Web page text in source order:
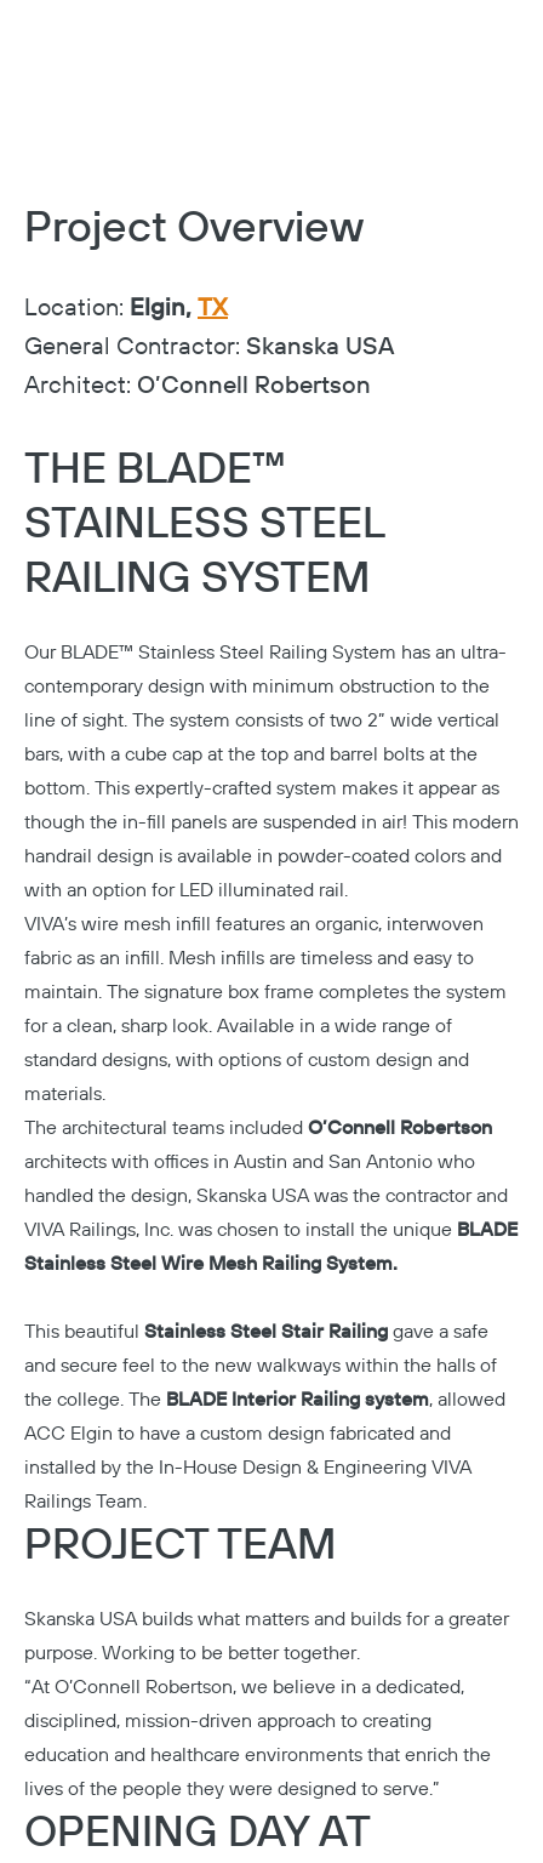
Project Overview
Location: Elgin, TX
General Contractor: Skanska USA
Architect: O’Connell Robertson
THE BLADE™
STAINLESS STEEL
RAILING SYSTEM
Our BLADE™ Stainless Steel Railing System has an ultra-
contemporary design with minimum obstruction to the
line of sight. The system consists of two 2” wide vertical
bars, with a cube cap at the top and barrel bolts at the
bottom. This expertly-crafted system makes it appear as
though the in-fill panels are suspended in air! This modern
handrail design is available in powder-coated colors and
with an option for LED illuminated rail.
VIVA’s wire mesh infill features an organic, interwoven
fabric as an infill. Mesh infills are timeless and easy to
maintain. The signature box frame completes the system
for a clean, sharp look. Available in a wide range of
standard designs, with options of custom design and
materials.
The architectural teams included O’Connell Robertson
architects with offices in Austin and San Antonio who
handled the design, Skanska USA was the contractor and
VIVA Railings, Inc. was chosen to install the unique BLADE
Stainless Steel Wire Mesh Railing System.
This beautiful Stainless Steel Stair Railing gave a safe
and secure feel to the new walkways within the halls of
the college. The BLADE Interior Railing system, allowed
ACC Elgin to have a custom design fabricated and
installed by the In-House Design & Engineering VIVA
Railings Team.
PROJECT TEAM
Skanska USAbuilds what matters and builds for a greater
purpose. Working to be better together.
“At O’Connell Robertson, we believe in a dedicated,
disciplined, mission-driven approach to creating
education and healthcare environments that enrich the
lives of the people they were designed to serve.”
OPENING DAY AT